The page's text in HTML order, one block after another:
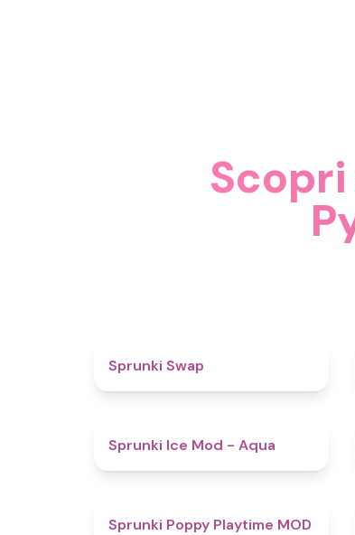
Sprunki Swap
Sprunki Ice Mod - Aqua
5
Sprunki Poppy Playtime MOD